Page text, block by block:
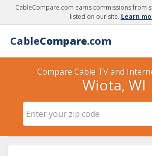
CableCompare.com earns commissions from
listed on our site. Learn
CableCompare.com
Compare Cable TV and
Wiota, WI